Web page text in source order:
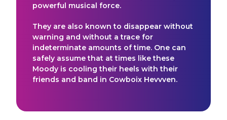
powerful musical force.
They are also known to disappear without
warning and without a trace for
indeterminate amounts of time. One can
safely assume that at times like these
Moody is cooling their heels with their
friends and band in Cowboix Hevvven.